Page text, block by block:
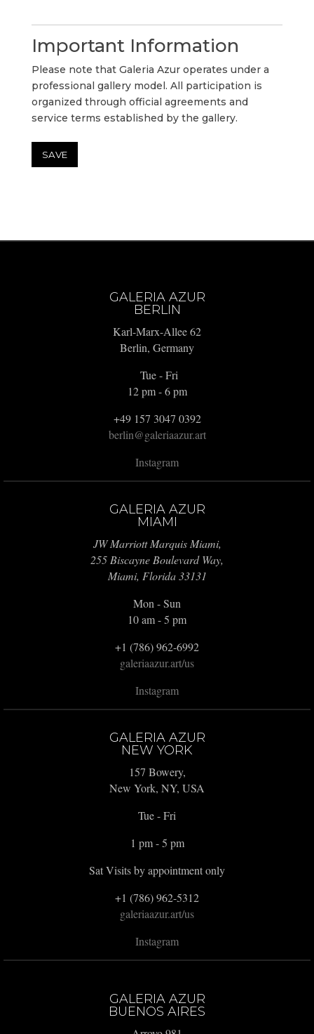
Important Information
Please note that Galeria Azur operates under a
professional gallery model. All participation is
organized through official agreements and
service terms established by the gallery.
GALERIA AZUR
BERLIN
Karl-Marx-Allee 62
Berlin, Germany
Tue - Fri
12 pm - 6 pm
+49 157 3047 0392
berlin@galeriaazur.art
Instagram
GALERIA AZUR
MIAMI
JW Marriott Marquis Miami,
255 Biscayne Boulevard Way,
Miami, Florida 33131
Mon - Sun
10 am - 5 pm
+1 (786) 962-6992
galeriaazur.art/us
Instagram
GALERIA AZUR
NEW YORK
157 Bowery,
New York, NY, USA
Tue - Fri
1 pm - 5 pm
Sat Visits by appointment only
+1 (786) 962-5312
galeriaazur.art/us
Instagram
GALERIA AZUR
BUENOS AIRES